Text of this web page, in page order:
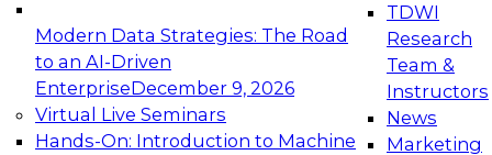
Modern Data Strategies: The Road
to an AI-Driven
EnterpriseDecember 9, 2026
Virtual Live Seminars
Hands-On: Introduction to Machine
TDWI
Research
Team &
Instructors
News
Marketing
Expert Panel: Engineering the Future:
Architecting Scalable Data Platforms for AI and